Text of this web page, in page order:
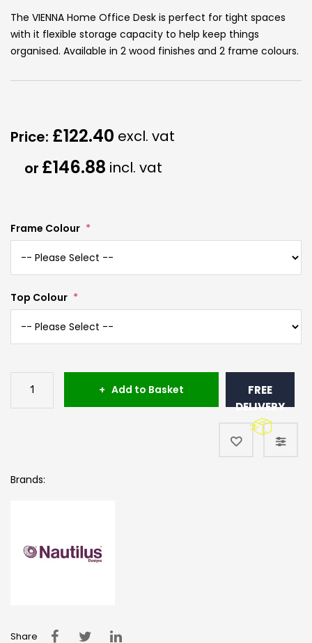
of
the
images
The VIENNA Home Office Desk is perfect for tight spaces
with it flexible storage capacity to help keep things
organised. Available in 2 wood finishes and 2 frame colours.
£146.88
£122.40
Frame Colour
Top Colour
Add to Basket
FREE
DELIVERY
Brands:
Share